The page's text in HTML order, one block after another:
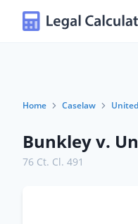
Home Caselaw
Bunkley v.
76 Ct. Cl. 491